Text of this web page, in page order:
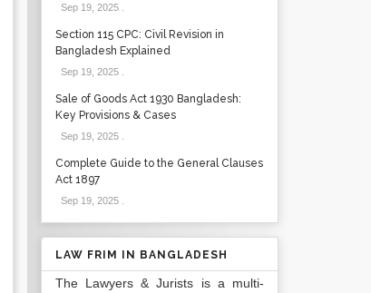
Sep 19, 2025.
Section 115 CPC: Civil Revision in
Bangladesh Explained
Sep 19, 2025.
Sale of Goods Act 1930 Bangladesh:
Key Provisions & Cases
Sep 19, 2025.
Complete Guide to the General Clauses
Act 1897
Sep 19, 2025.
LAW FRIM IN BANGLADESH
The Lawyers & Jurists is a multi-